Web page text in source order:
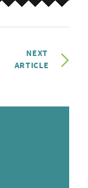
NEXT
ARTICLE